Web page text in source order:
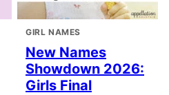
GIRL NAMES
New Names
Showdown 2026:
Girls Final